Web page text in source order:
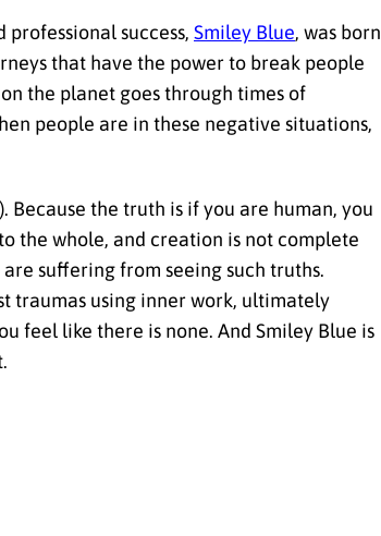
success, Smiley Blue, was born
that have the power to break people
the planet goes through times of
people are in these negative situations,
Because the truth is if you are human, you
the whole, and creation is not complete
suffering from seeing such truths.
traumas using inner work, ultimately
feel like there is none. And Smiley Blue is